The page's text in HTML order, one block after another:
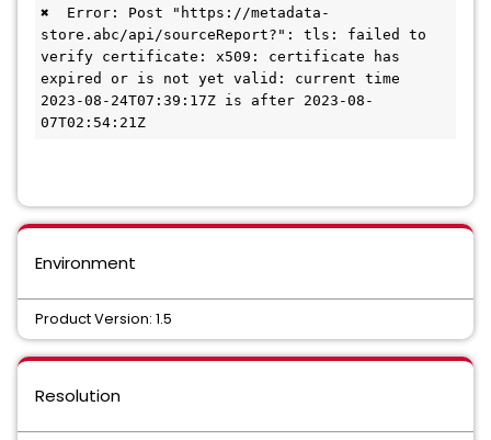
✖  Error: Post "https://metadata-
store.abc/api/sourceReport?": tls: failed to
verify certificate: x509: certificate has
expired or is not yet valid: current time
2023-08-24T07:39:17Z is after 2023-08-
07T02:54:21Z
Environment
Product Version: 1.5
Resolution